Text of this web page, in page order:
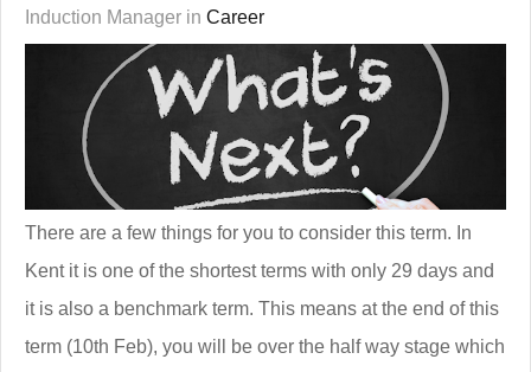
Induction Manager in Career
There are a few things for you to consider this term. In
Kent it is one of the shortest terms with only 29 days and
it is also a benchmark term. This means at the end of this
term (10th Feb), you will be over the half way stage which